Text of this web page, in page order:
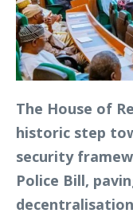
The House of
historic step
security
Police Bill,